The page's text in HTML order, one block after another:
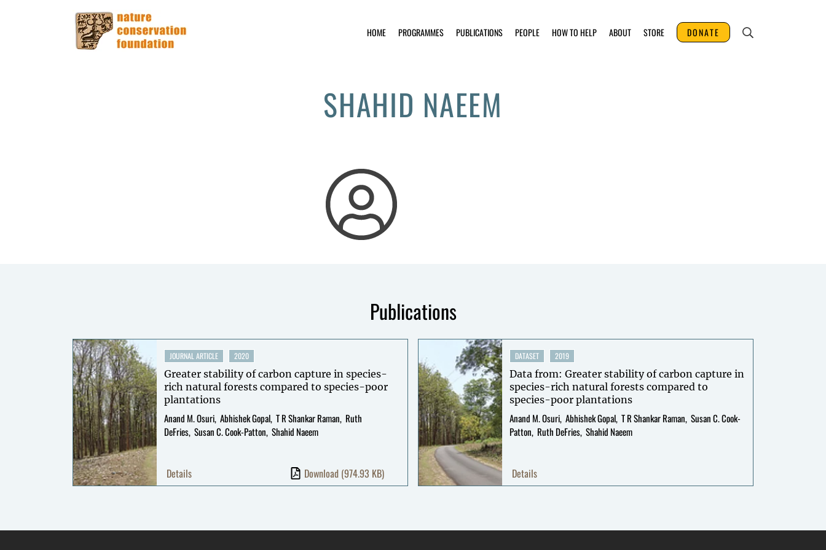
HOME PROGRAMMES PUBLICATIONS PEOPLE HOW TO HELP ABOUT STORE DONATE
SHAHID NAEEM
Publications
JOURNAL ARTICLE 2020
Greater stability of carbon capture in species-
rich natural forests compared to species-poor
plantations
Anand M. Osuri Abhishek Gopal T R Shankar Raman Ruth
DeFries Susan C. Cook-Patton Shahid Naeem
Details Download (974.93 KB)
DATASET 2019
Data from: Greater stability of carbon capture in
species-rich natural forests compared to
species-poor plantations
Anand M. Osuri Abhishek Gopal T R Shankar Raman Susan C. Cook-
Patton Ruth DeFries Shahid Naeem
Details